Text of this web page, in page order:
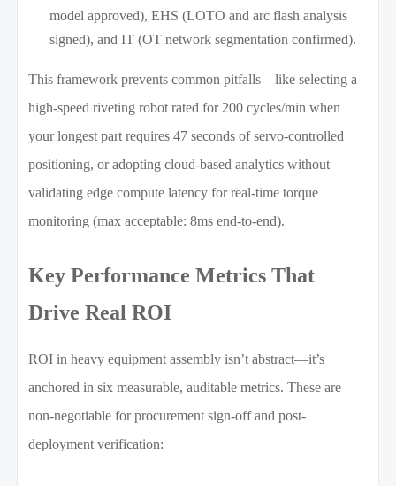
model approved), EHS (LOTO and arc flash analysis
signed), and IT (OT network segmentation confirmed).
This framework prevents common pitfalls—like selecting a
high-speed riveting robot rated for 200 cycles/min when
your longest part requires 47 seconds of servo-controlled
positioning, or adopting cloud-based analytics without
validating edge compute latency for real-time torque
monitoring (max acceptable: 8ms end-to-end).
Key Performance Metrics That
Drive Real ROI
ROI in heavy equipment assembly isn’t abstract—it’s
anchored in six measurable, auditable metrics. These are
non-negotiable for procurement sign-off and post-
deployment verification: